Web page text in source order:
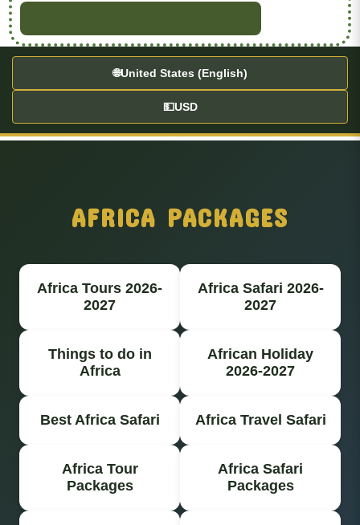
🌐United States (English)
💵USD
AFRICA PACKAGES
Africa Tours 2026-
2027
Africa Safari 2026-
2027
Things to do in
Africa
African Holiday
2026-2027
Best Africa Safari Africa Travel Safari
Africa Tour
Packages
Africa Safari
Packages